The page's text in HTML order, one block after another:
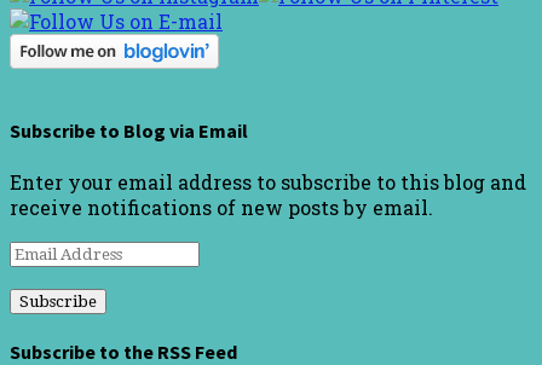
Subscribe to Blog via Email
Enter your email address to subscribe to this blog and
receive notifications of new posts by email.
Email
Subscribe to the RSS Feed